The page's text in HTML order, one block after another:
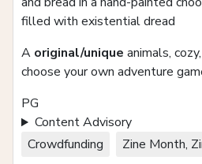
filled with existential dread
A original/unique animals,
choose your own adventure
PG
Content Advisory
Crowdfunding
Zine Month,